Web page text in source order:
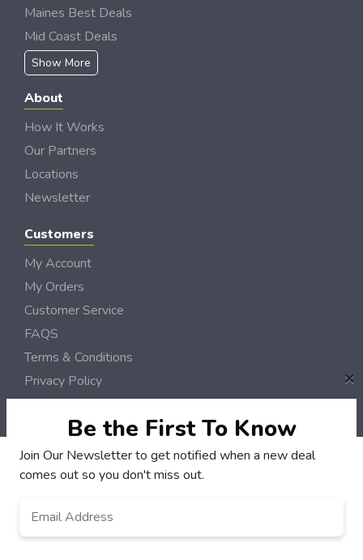
Maines Best Deals
Mid Coast Deals
Show More
About
How It Works
Our Partners
Locations
Newsletter
Customers
My Account
My Orders
Customer Service
FAQS
Terms & Conditions
Privacy Policy
×
Be the First To Know
Join Our Newsletter to get notified when a new deal
comes out so you don't miss out.
Address *